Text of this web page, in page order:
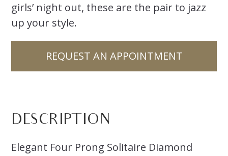
girls’ night out, these are the pair to jazz
up your style.
REQUEST AN APPOINTMENT
DESCRIPTION
Elegant Four Prong Solitaire Diamond